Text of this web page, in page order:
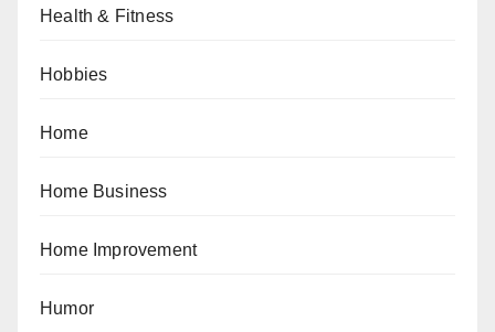
Health & Fitness
Hobbies
Home
Home Business
Home Improvement
Humor